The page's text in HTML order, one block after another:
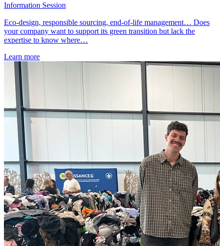
Information Session
Eco-design, responsible sourcing, end-of-life management… Does
your company want to support its green transition but lack the
expertise to know where…
Learn more